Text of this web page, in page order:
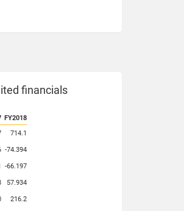
financials
FY2018
714.1
-74.394
-66.197
57.934
216.2